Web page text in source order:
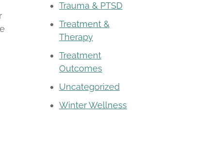
Trauma & PTSD
Treatment &
Therapy
Treatment
Outcomes
Uncategorized
Winter Wellness